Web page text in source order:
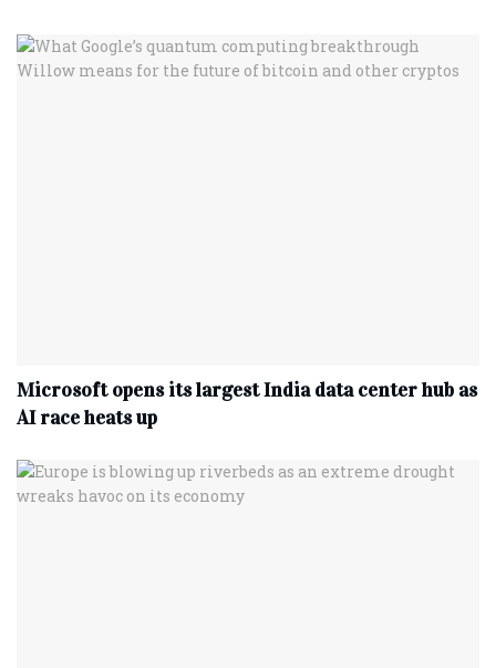
Microsoft opens its largest India data center hub as
AI race heats up